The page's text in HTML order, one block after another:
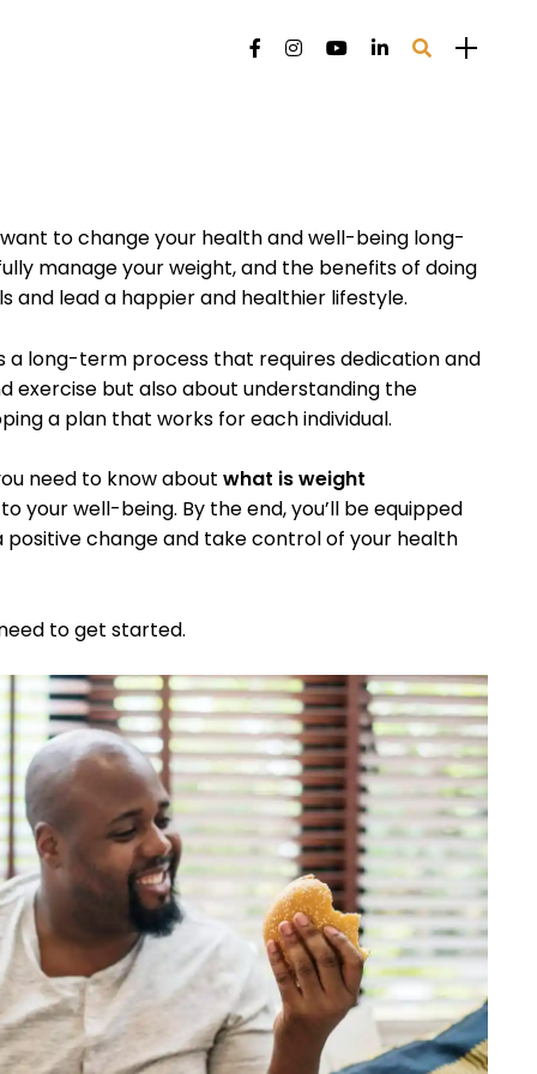
to change your health and well-being long-
manage your weight, and the benefits of doing
and lead a happier and healthier lifestyle.
a long-term process that requires dedication and
exercise but also about understanding the
a plan that works for each individual.
need to know about what is weight
your well-being. By the end, you’ll be equipped
change and take control of your health
to get started.